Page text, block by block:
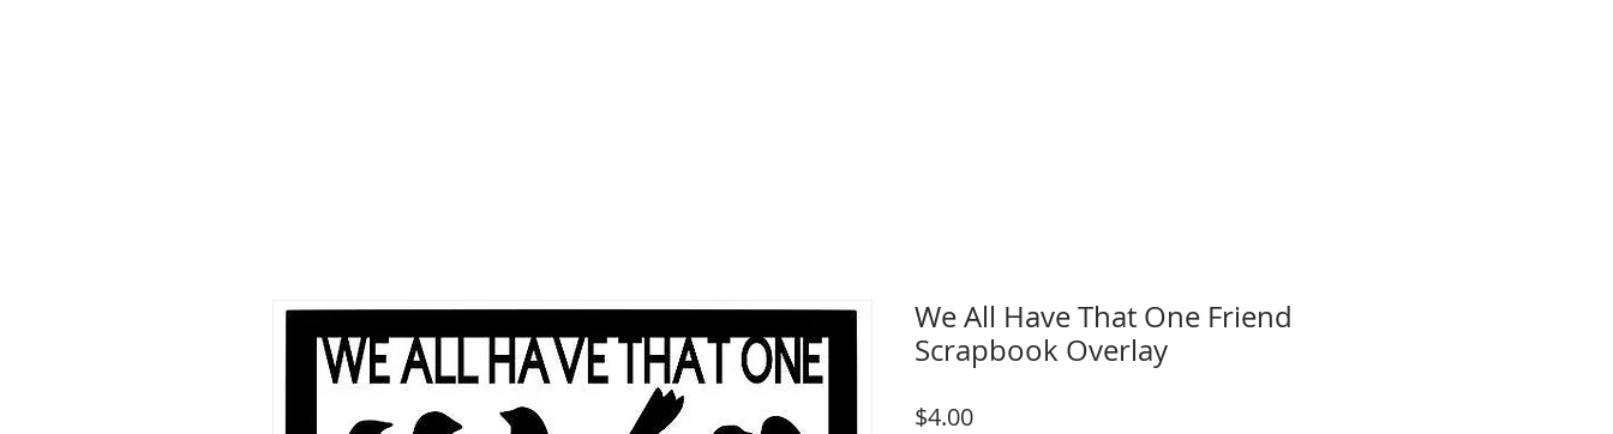
We All Have That One Friend
Scrapbook Overlay
$4.00Price